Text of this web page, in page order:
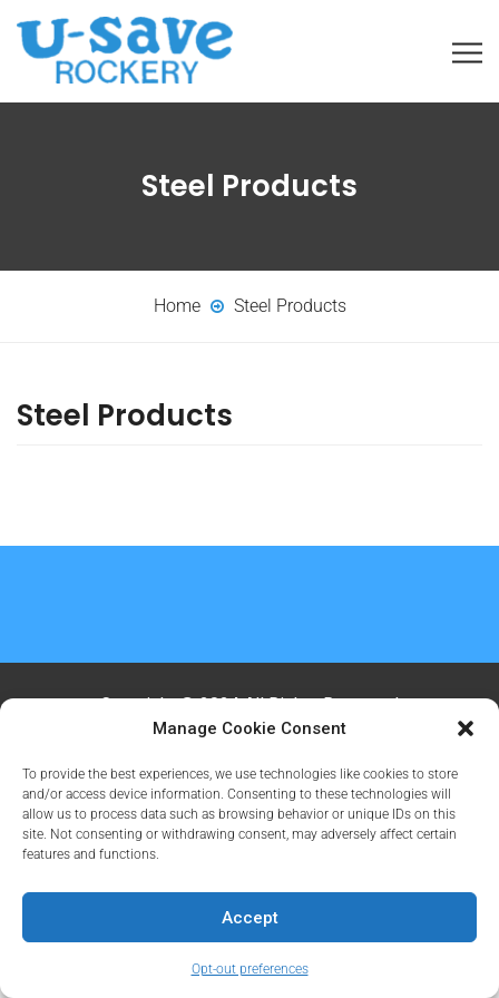
Manage Cookie Consent
To provide the best experiences, we use technologies like cookies to store
and/or access device information. Consenting to these technologies will
allow us to process data such as browsing behavior or unique IDs on this
site. Not consenting or withdrawing consent, may adversely affect certain
features and functions.
Accept
Opt-out preferences
Steel Products
Home Steel Products
Steel Products
Copyright @ 2024 All Rights Reserved